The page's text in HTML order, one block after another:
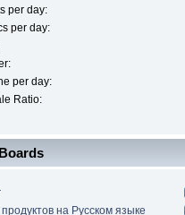
per day:
per day:
per day:
Ratio:
на Русском языке